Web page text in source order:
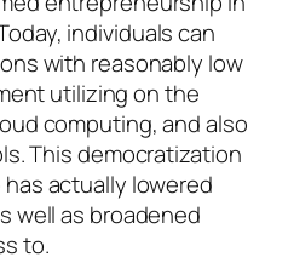
individuals can
with reasonably low
utilizing on the
computing, and also
This democratization
actually lowered
well as broadened
to.